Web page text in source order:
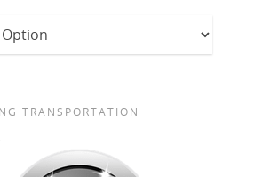
TRANSPORTATION